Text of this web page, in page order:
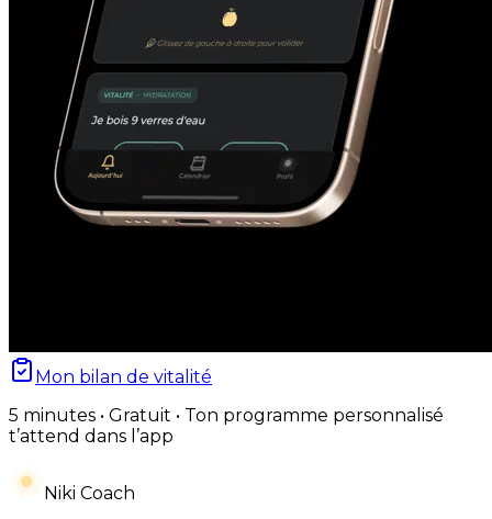
Mon bilan de vitalité
5 minutes • Gratuit • Ton programme personnalisé
t’attend dans l’app
Niki Coach